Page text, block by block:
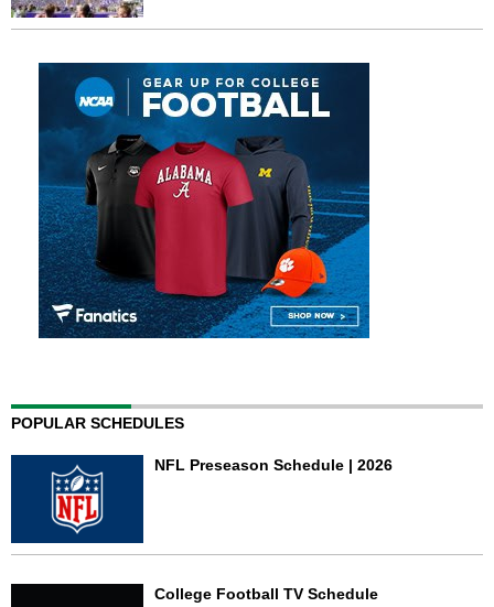
POPULAR SCHEDULES
NFL Preseason Schedule | 2026
College Football TV Schedule